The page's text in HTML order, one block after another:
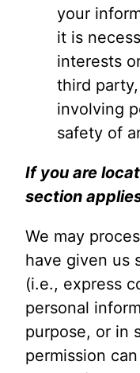
your
it is
interests
third
involving
safety of
If you are
section
We may
have given us
(i.e., express
personal
purpose, or in
permission